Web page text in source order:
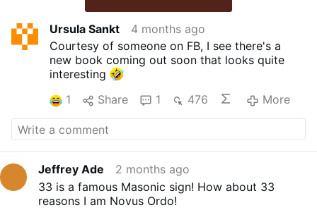
Ursula Sankt
4 months ago
Courtesy of someone on FB, I see there's a
new book coming out soon that looks quite
interesting
1
Share 1 476 More
Jeffrey Ade
2 months ago
33 is a famous Masonic sign! How about 33
reasons I am Novus Ordo!